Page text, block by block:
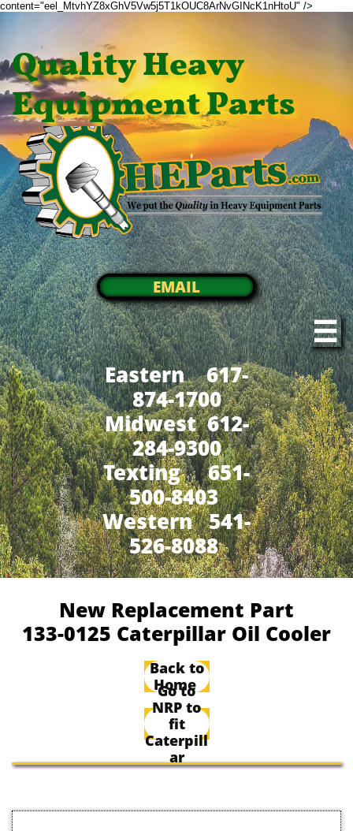
content="eel_MtvhYZ8xGhV5Vw5j5T1kOUC8ArNvGINcK1nHtoU" />
Quality Heavy
Equipment Parts
EMAIL

Eastern 617-
874-1700
Midwest 612-
284-9300
​Texting 651-
500-8403
Western 541-
526-8088
New Replacement Part
133-0125 Caterpillar Oil Cooler
Back to
Home
Go to
NRP to
fit
Caterpill
ar